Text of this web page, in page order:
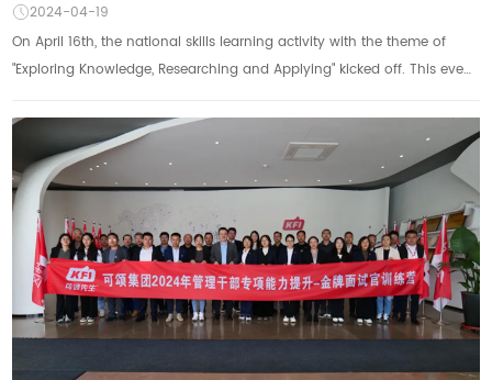
2024-04-19
On April 16th, the national skills learning activity with the theme of
"Exploring Knowledge, Researching and Applying" kicked off. This event,